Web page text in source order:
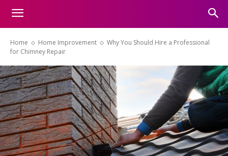
Home Home Improvement
Why You Should Hire a Professional
for Chimney Repair